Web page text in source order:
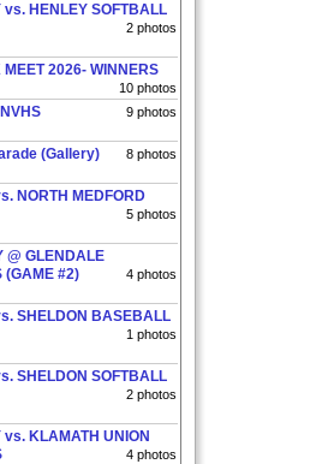
vs. HENLEY SOFTBALL
2 photos
MEET 2026- WINNERS
10 photos
9 photos
(Gallery)
8 photos
NORTH MEDFORD
5 photos
@ GLENDALE
(GAME #2)
4 photos
SHELDON BASEBALL
1 photos
SHELDON SOFTBALL
2 photos
vs. KLAMATH UNION
4 photos